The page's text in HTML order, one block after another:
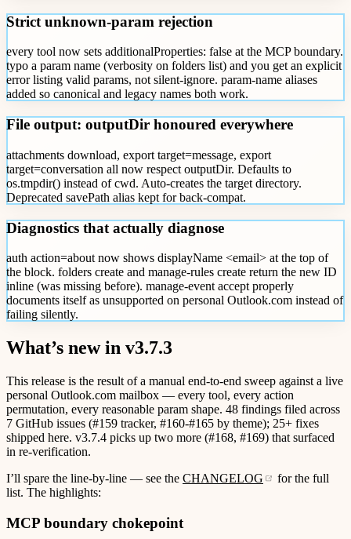
Strict unknown-param rejection
every tool now sets additionalProperties: false at the MCP boundary.
typo a param name (verbosity on folders list) and you get an explicit
error listing valid params, not silent-ignore. param-name aliases
added so canonical and legacy names both work.
File output: outputDir honoured everywhere
attachments download, export target=message, export
target=conversation all now respect outputDir. Defaults to
os.tmpdir() instead of cwd. Auto-creates the target directory.
Deprecated savePath alias kept for back-compat.
Diagnostics that actually diagnose
auth action=about now shows displayName <email> at the top of
the block. folders create and manage-rules create return the new ID
inline (was missing before). manage-event accept properly
documents itself as unsupported on personal Outlook.com instead of
failing silently.
What’s new in v3.7.3
This release is the result of a manual end-to-end sweep against a live
personal Outlook.com mailbox — every tool, every action
permutation, every reasonable param shape. 48 findings filed across
7 GitHub issues (#159 tracker, #160-#165 by theme); 25+ fixes
shipped here. v3.7.4 picks up two more (#168, #169) that surfaced
in re-verification.
I’ll spare the line-by-line — see the CHANGELOG
for the full
list. The highlights:
MCP boundary chokepoint